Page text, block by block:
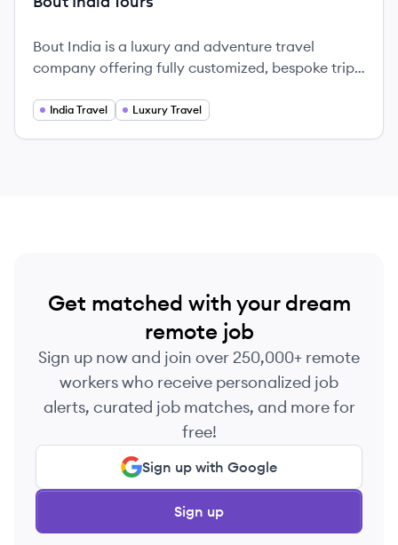
Bout India is a luxury and adventure travel
company offering fully customized, bespoke trips
India Travel Luxury Travel
Get matched with your dream
remote job
Sign up now and join over 250,000+ remote
workers who receive personalized job
alerts, curated job matches, and more for
free!
Sign up with Google
Sign up